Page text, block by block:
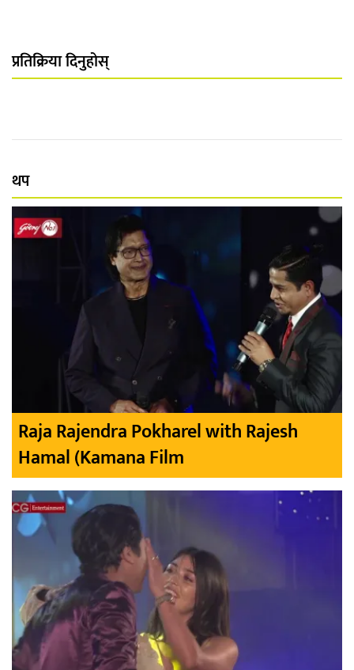
प्रतिक्रिया दिनुहोस्
थप
Raja Rajendra Pokharel with Rajesh
Hamal (Kamana Film